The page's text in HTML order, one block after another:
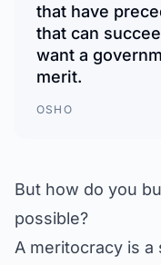
that have
that can
want a
merit.
OSHO
But how do you
possible?
A meritocracy is